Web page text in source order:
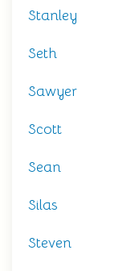
Stanley
Seth
Sawyer
Scott
Sean
Silas
Steven